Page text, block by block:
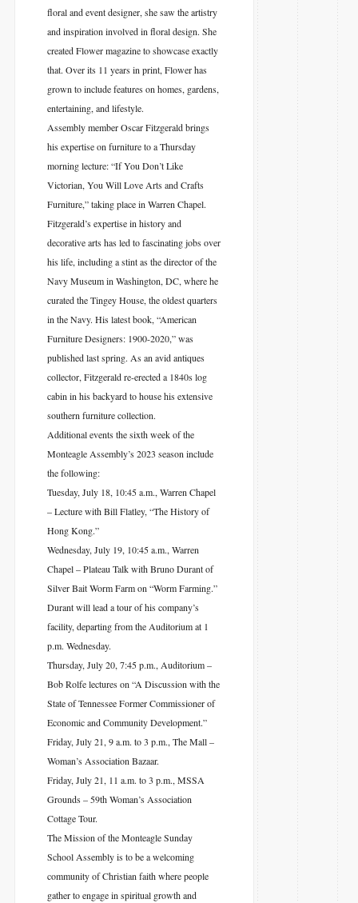
floral and event designer, she saw the artistry
and inspiration involved in floral design. She
created Flower magazine to showcase exactly
that. Over its 11 years in print, Flower has
grown to include features on homes, gardens,
entertaining, and lifestyle.
Assembly member Oscar Fitzgerald brings
his expertise on furniture to a Thursday
morning lecture: “If You Don’t Like
Victorian, You Will Love Arts and Crafts
Furniture,” taking place in Warren Chapel.
Fitzgerald’s expertise in history and
decorative arts has led to fascinating jobs over
his life, including a stint as the director of the
Navy Museum in Washington, DC, where he
curated the Tingey House, the oldest quarters
in the Navy. His latest book, “American
Furniture Designers: 1900-2020,” was
published last spring. As an avid antiques
collector, Fitzgerald re-erected a 1840s log
cabin in his backyard to house his extensive
southern furniture collection.
Additional events the sixth week of the
Monteagle Assembly’s 2023 season include
the following:
Tuesday, July 18, 10:45 a.m., Warren Chapel
– Lecture with Bill Flatley, “The History of
Hong Kong.”
Wednesday, July 19, 10:45 a.m., Warren
Chapel – Plateau Talk with Bruno Durant of
Silver Bait Worm Farm on “Worm Farming.”
Durant will lead a tour of his company’s
facility, departing from the Auditorium at 1
p.m. Wednesday.
Thursday, July 20, 7:45 p.m., Auditorium –
Bob Rolfe lectures on “A Discussion with the
State of Tennessee Former Commissioner of
Economic and Community Development.”
Friday, July 21, 9 a.m. to 3 p.m., The Mall –
Woman’s Association Bazaar.
Friday, July 21, 11 a.m. to 3 p.m., MSSA
Grounds – 59th Woman’s Association
Cottage Tour.
The Mission of the Monteagle Sunday
School Assembly is to be a welcoming
community of Christian faith where people
gather to engage in spiritual growth and